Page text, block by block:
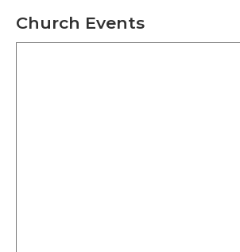
Church Events